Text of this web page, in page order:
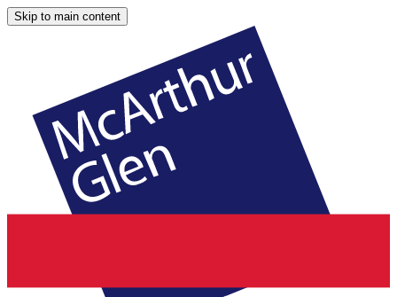
Skip to main content